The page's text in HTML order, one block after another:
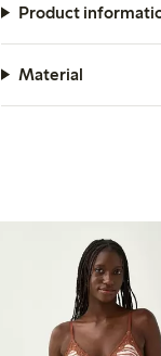
Product
Material